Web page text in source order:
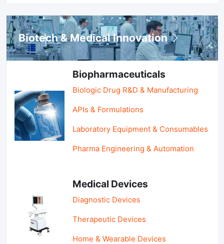
Biotech & Medical Innovation
Biopharmaceuticals
Biologic Drug R&D & Manufacturing
APIs & Formulations
Laboratory Equipment & Consumables
Pharma Engineering & Automation
Medical Devices
Diagnostic Devices
Therapeutic Devices
Home & Wearable Devices